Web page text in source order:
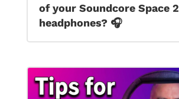
of your Soundcore Space 2
headphones? 🎧